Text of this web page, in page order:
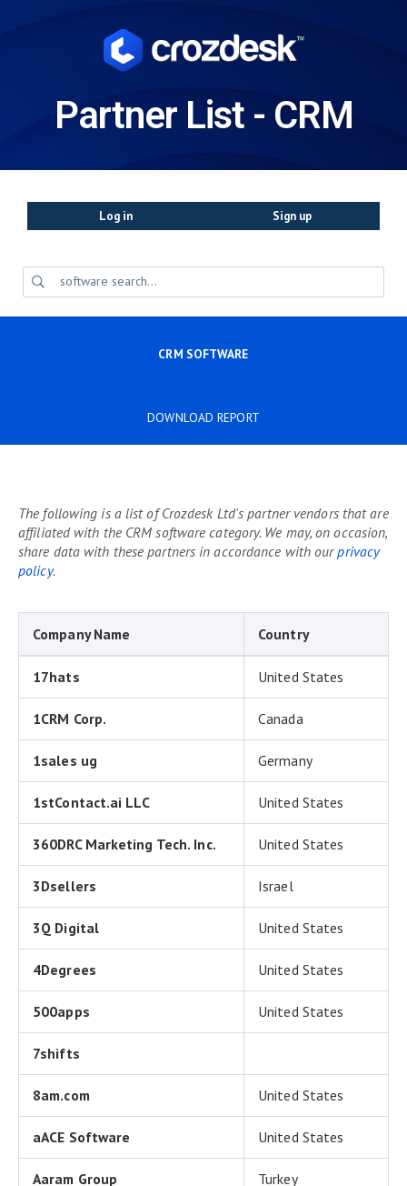
Partner List - CRM
Log in Sign up
CRM SOFTWARE
DOWNLOAD REPORT
The following is a list of Crozdesk Ltd's partner vendors that are
affiliated with the CRM software category. We may, on occasion,
share data with these partners in accordance with ourprivacy
policy.
Company Name Country
17hats United States
1CRM Corp. Canada
1sales ug Germany
1stContact.ai LLC United States
360DRC Marketing Tech. Inc. United States
3Dsellers Israel
3Q Digital United States
4Degrees United States
500apps United States
7shifts
8am.com United States
aACE Software United States
Aaram Group Turkey